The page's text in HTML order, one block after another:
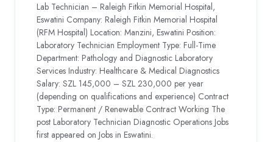
Lab Technician – Raleigh Fitkin Memorial Hospital,
Eswatini Company: Raleigh Fitkin Memorial Hospital
(RFM Hospital) Location: Manzini, Eswatini Position:
Laboratory Technician Employment Type: Full-Time
Department: Pathology and Diagnostic Laboratory
Services Industry: Healthcare & Medical Diagnostics
Salary: SZL 145,000 – SZL 230,000 per year
(depending on qualifications and experience) Contract
Type: Permanent / Renewable Contract Working The
post Laboratory Technician Diagnostic Operations Jobs
first appeared on Jobs in Eswatini.